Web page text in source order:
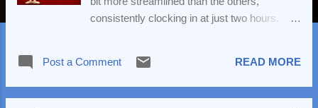
consistently clocking in at just two hours.
one exception, there were no surprises and
only one minor disappointment. But, as
Post a Comment READ MORE